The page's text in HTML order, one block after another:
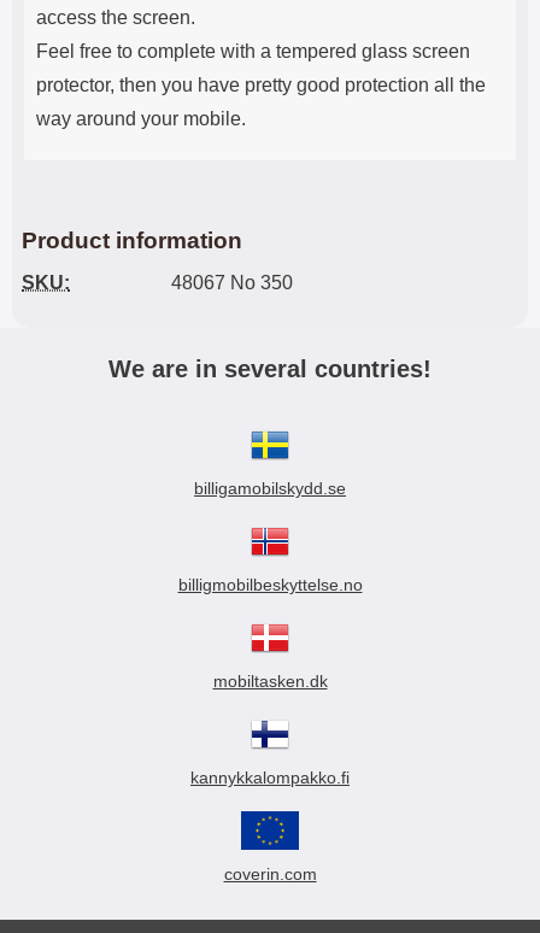
access the screen.
Feel free to complete with a tempered glass screen
protector, then you have pretty good protection all the
way around your mobile.
Product information
SKU: 48067 No 350
We are in several countries!
billigamobilskydd.se
billigmobilbeskyttelse.no
mobiltasken.dk
kannykkalompakko.fi
coverin.com